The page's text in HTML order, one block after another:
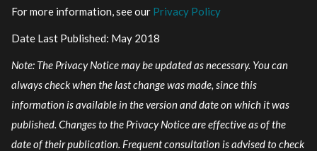
For more information, see our Privacy Policy
Date Last Published: May 2018
Note: The Privacy Notice may be updated as necessary. You can
always check when the last change was made, since this
information is available in the version and date on which it was
published. Changes to the Privacy Notice are effective as of the
date of their publication. Frequent consultation is advised to check